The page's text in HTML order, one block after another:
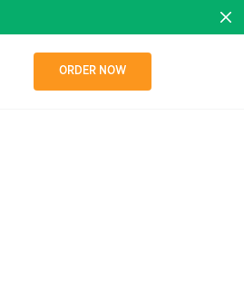
ORDER NOW